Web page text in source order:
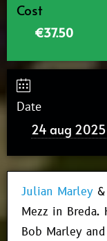
Cost
€37.50
Date
24 aug 2025
Julian Marley
Mezz in
Bob Marley